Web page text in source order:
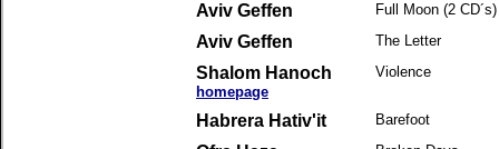
Aviv Geffen Full Moon (2 CD´s)
Aviv Geffen The Letter
Shalom Hanoch
homepage
Violence
Habrera Hativ'it Barefoot